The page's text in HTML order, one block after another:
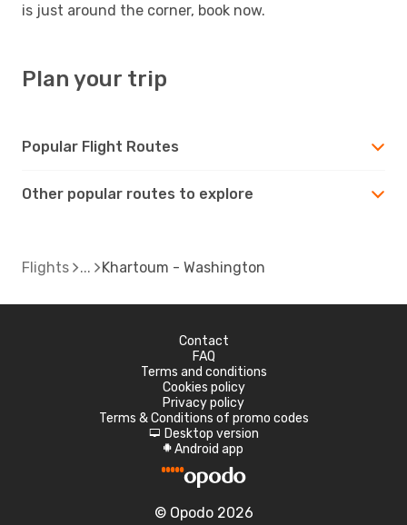
is just around the corner, book now.
Plan your trip
Popular Flight Routes
Other popular routes to explore
Flights Khartoum - Washington
Contact
FAQ
Terms and conditions
Cookies policy
Privacy policy
Terms & Conditions of promo codes
d Desktop version
A Android app
© Opodo 2026